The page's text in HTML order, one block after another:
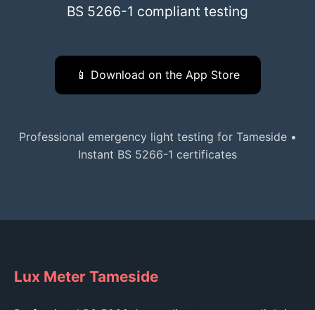
BS 5266-1 compliant testing
📱 Download on the App Store
Professional emergency light testing for Tameside •
Instant BS 5266-1 certificates
Lux Meter Tameside